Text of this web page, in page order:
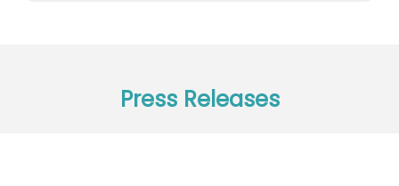
Press Releases